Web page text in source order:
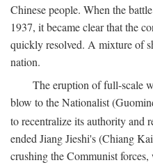
Chinese people. When the
1937, it became clear that the
quickly resolved. A mixture of
nation.
The eruption of full-scale
blow to the Nationalist
to recentralize its authority and
ended Jiang Jieshi's (Chiang
crushing the Communist